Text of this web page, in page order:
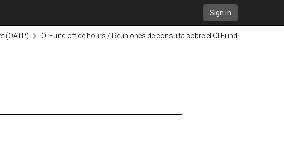
Sign in
(OATP)
OI Fund office hours / Reuniones de consulta sobre el OI Fund